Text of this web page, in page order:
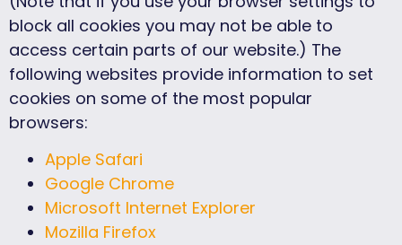
block all cookies you may not be able to
access certain parts of our website.) The
following websites provide information to set
cookies on some of the most popular
browsers:
Apple Safari
Google Chrome
Microsoft Internet Explorer
Mozilla Firefox